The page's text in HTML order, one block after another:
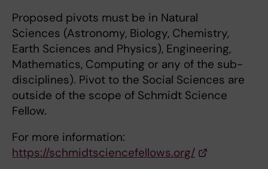
Proposed pivots must be in Natural
Sciences (Astronomy, Biology, Chemistry,
Earth Sciences and Physics), Engineering,
Mathematics, Computing or any of the sub-
disciplines). Pivot to the Social Sciences are
outside of the scope of Schmidt Science
Fellow.
For more information:
https://schmidtsciencefellows.org/